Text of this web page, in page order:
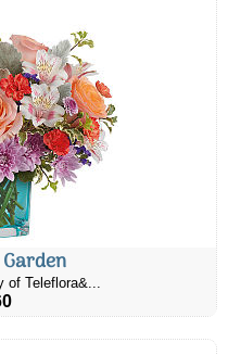
of Teleflora&...